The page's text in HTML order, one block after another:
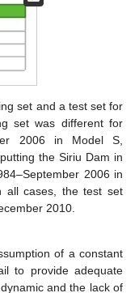
set and a test set for
set was different for
2006 in Model S,
the Siriu Dam in
2006 in
all cases, the test set
2010.
of a constant
to provide adequate
and the lack of